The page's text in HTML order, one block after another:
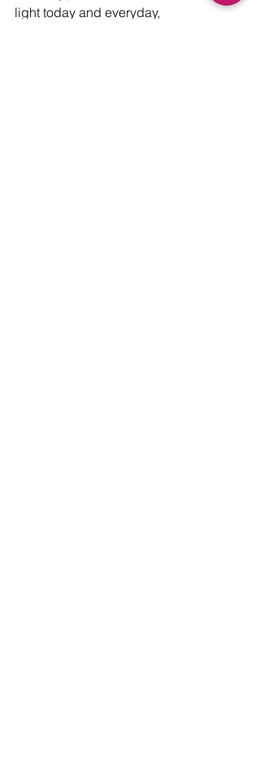
light today and everyday,